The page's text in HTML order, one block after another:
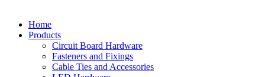
Home
Products
Circuit Board Hardware
Fasteners and Fixings
Cable Ties and Accessories